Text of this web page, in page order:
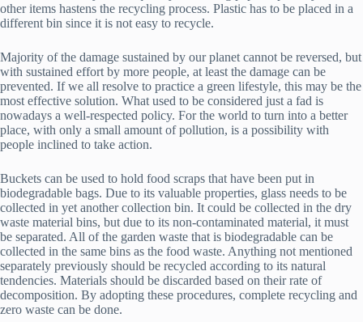
other items hastens the recycling process. Plastic has to be placed in a
different bin since it is not easy to recycle.
Majority of the damage sustained by our planet cannot be reversed, but
with sustained effort by more people, at least the damage can be
prevented. If we all resolve to practice a green lifestyle, this may be the
most effective solution. What used to be considered just a fad is
nowadays a well-respected policy. For the world to turn into a better
place, with only a small amount of pollution, is a possibility with
people inclined to take action.
Buckets can be used to hold food scraps that have been put in
biodegradable bags. Due to its valuable properties, glass needs to be
collected in yet another collection bin. It could be collected in the dry
waste material bins, but due to its non-contaminated material, it must
be separated. All of the garden waste that is biodegradable can be
collected in the same bins as the food waste. Anything not mentioned
separately previously should be recycled according to its natural
tendencies. Materials should be discarded based on their rate of
decomposition. By adopting these procedures, complete recycling and
zero waste can be done.